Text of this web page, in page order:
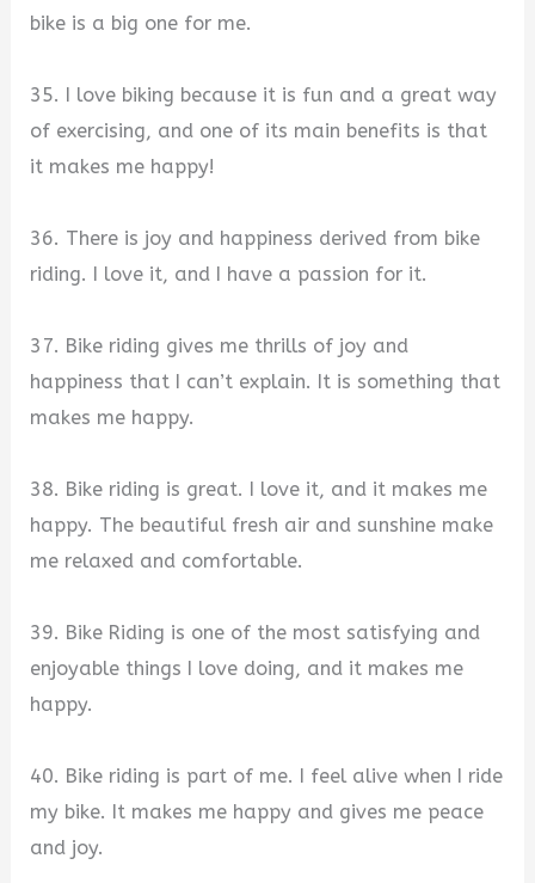
bike is a big one for me.
35. I love biking because it is fun and a great way
of exercising, and one of its main benefits is that
it makes me happy!
36. There is joy and happiness derived from bike
riding. I love it, and I have a passion for it.
37. Bike riding gives me thrills of joy and
happiness that I can’t explain. It is something that
makes me happy.
38. Bike riding is great. I love it, and it makes me
happy. The beautiful fresh air and sunshine make
me relaxed and comfortable.
39. Bike Riding is one of the most satisfying and
enjoyable things I love doing, and it makes me
happy.
40. Bike riding is part of me. I feel alive when I ride
my bike. It makes me happy and gives me peace
and joy.